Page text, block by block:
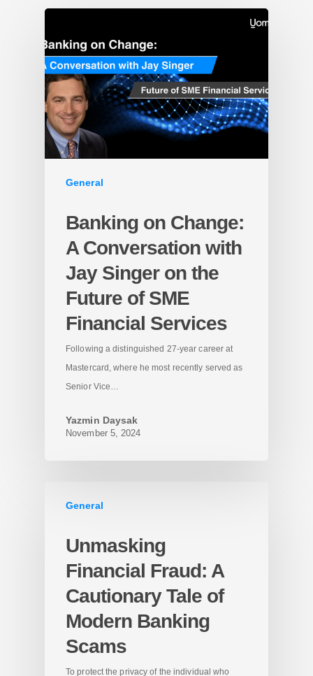
General
Banking on Change:
A Conversation with
Jay Singer on the
Future of SME
Financial Services
Following a distinguished 27-year career at
Mastercard, where he most recently served as
Senior Vice…
Yazmin Daysak
November 5, 2024
General
Unmasking
Financial Fraud: A
Cautionary Tale of
Modern Banking
Scams
To protect the privacy of the individual who